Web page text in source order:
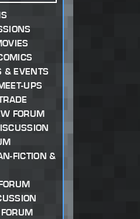
& EVENTS
UPS
FORUM
FICTION &